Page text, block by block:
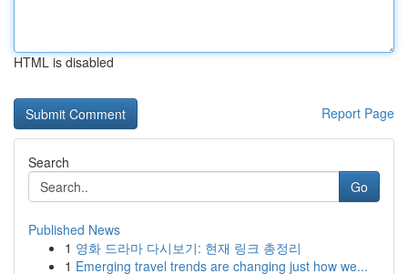
HTML is disabled
Report Page
Search
Go
Published News
1 영화 드라마 다시보기: 현재 링크 총정리
1 Emerging travel trends are changing just how we...